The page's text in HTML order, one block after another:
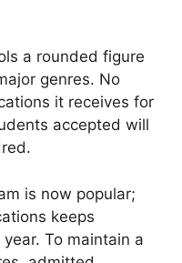
a rounded figure
genres. No
it receives for
accepted will
is now popular;
keeps
To maintain a